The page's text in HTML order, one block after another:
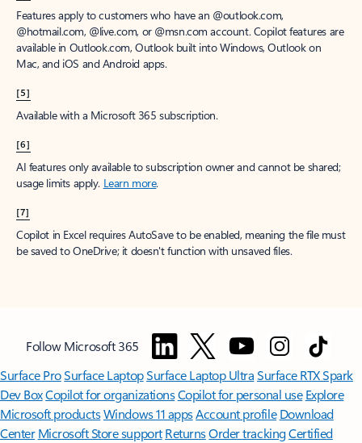
Features apply to customers who have an @outlook.com,
@hotmail.com, @live.com, or @msn.com account. Copilot features are
available in Outlook.com, Outlook built into Windows, Outlook on
Mac, and iOS and Android apps.
[5]
Available with a Microsoft 365 subscription.
[6]
AI features only available to subscription owner and cannot be shared;
usage limits apply. Learn more.
[7]
Copilot in Excel requires AutoSave to be enabled, meaning the file must
be saved to OneDrive; it doesn't function with unsaved files.
Follow Microsoft 365
Surface ProSurface LaptopSurface Laptop UltraSurface RTX Spark
Dev BoxCopilot for organizationsCopilot for personal use Explore
Microsoft productsWindows 11 appsAccount profile Download
Center Microsoft Store support ReturnsOrder trackingCertified